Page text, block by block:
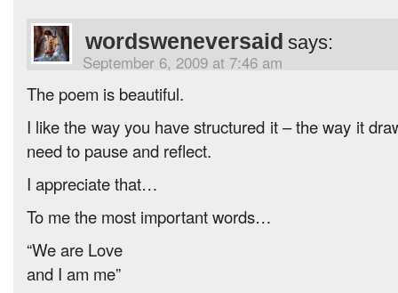
wordsweneversaid says:
September 6, 2009 at 7:46 am
The poem is beautiful.
I like the way you have structured it – the way it
need to pause and reflect.
I appreciate that…
To me the most important words…
“We are Love
and I am me”